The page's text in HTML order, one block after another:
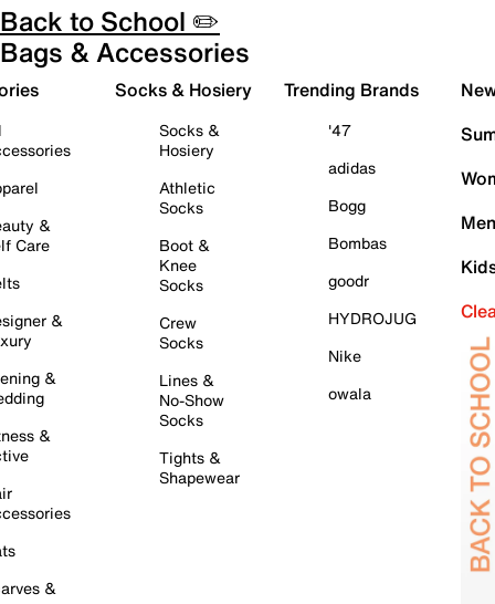
Back to School ✏️
Bags & Accessories
&
Care
&
&
&
&
Socks & Hosiery
Socks &
Hosiery
Athletic
Socks
Boot &
Knee
Socks
Crew
Socks
Lines &
No-Show
Socks
Tights &
Shapewear
Trending Brands
'47
adidas
Bogg
Bombas
goodr
HYDROJUG
Nike
owala